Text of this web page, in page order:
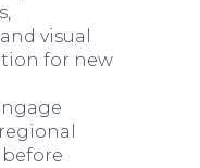
visual
for new